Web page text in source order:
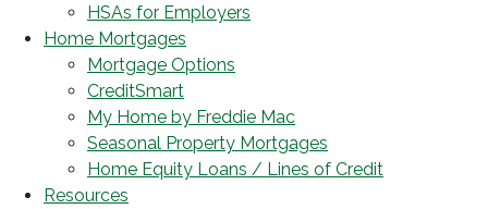
HSAs for Employers
Home Mortgages
Mortgage Options
CreditSmart
My Home by Freddie Mac
Seasonal Property Mortgages
Home Equity Loans / Lines of Credit
Resources